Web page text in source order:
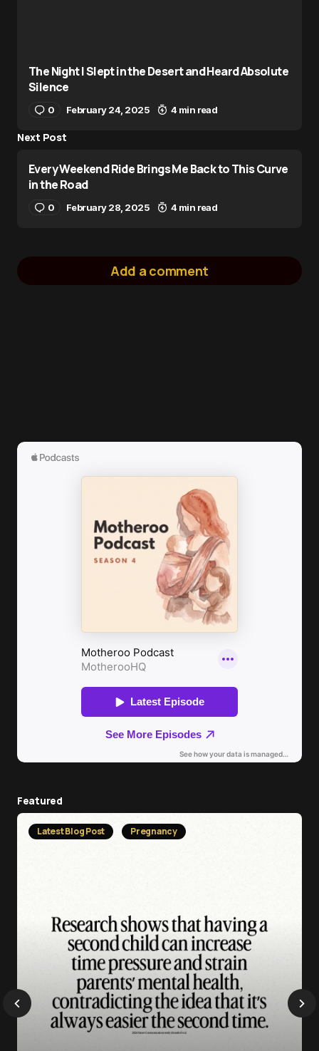
The Night I Slept in the Desert and Heard Absolute
Silence
0 February 24, 2025 4 min read
Next Post
Every Weekend Ride Brings Me Back to This Curve
in the Road
0 February 28, 2025 4 min read
Add a comment
Featured
Latest Blog Post Pregnancy